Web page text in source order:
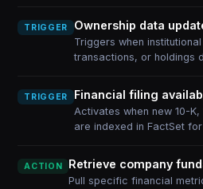
TRIGGER Ownership data
Triggers when
transactions, or holdings
TRIGGER Financial filing
Activates when new 10-
are indexed in FactSet
ACTION Retrieve company
Pull specific financial